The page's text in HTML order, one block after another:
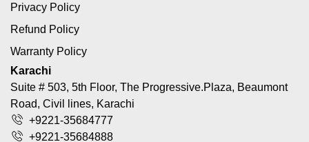
Privacy Policy
Refund Policy
Warranty Policy
Karachi
Suite # 503, 5th Floor, The Progressive.Plaza, Beaumont
Road, Civil lines, Karachi
+9221-35684777
+9221-35684888